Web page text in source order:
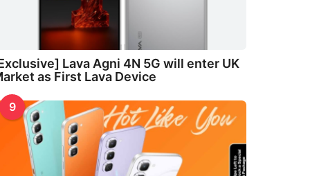
Lava Agni 4N 5G will enter UK
as First Lava Device
9